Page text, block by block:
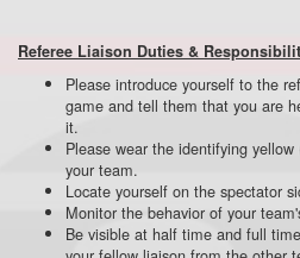
Referee Liaison Duties &
Please introduce yourself to the
game and tell them that you are
it.
Please wear the identifying
your team.
Locate yourself on the spectator
Monitor the behavior of your
Be visible at half time and full